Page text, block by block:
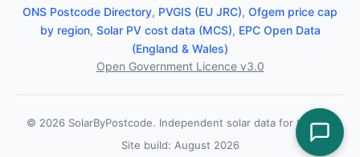
ONS Postcode Directory, PVGIS (EU JRC), Ofgem price cap
by region, Solar PV cost data (MCS), EPC Open Data
(England & Wales)
Open Government Licence v3.0
© 2026 SolarByPostcode. Independent solar data for the UK.
Site build: August 2026